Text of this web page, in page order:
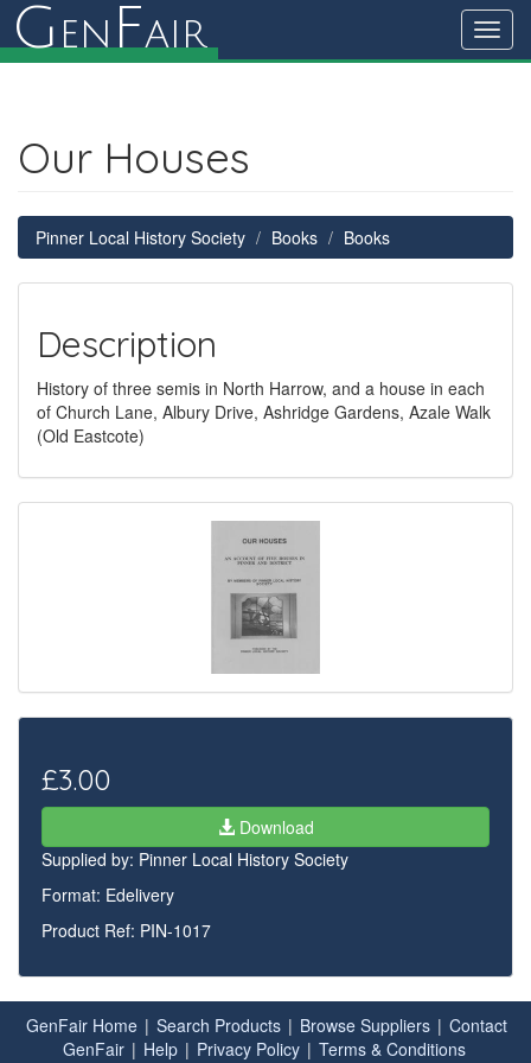
G en Fair
Our Houses
Pinner Local History Society Books Books
Description
History of three semis in North Harrow, and a house in each
of Church Lane, Albury Drive, Ashridge Gardens, Azale Walk
(Old Eastcote)
£3.00
Download
Supplied by: Pinner Local History Society
Format: Edelivery
Product Ref: PIN-1017
GenFair Home | Search Products | Browse Suppliers | Contact
GenFair | Help | Privacy Policy | Terms & Conditions